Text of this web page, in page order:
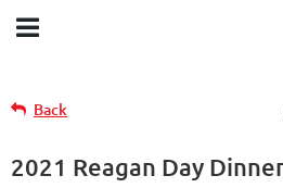
Back
2021 Reagan Day